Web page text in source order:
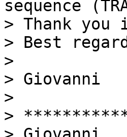
sequence
> Thank you
> Best
>
> Giovanni
>
>